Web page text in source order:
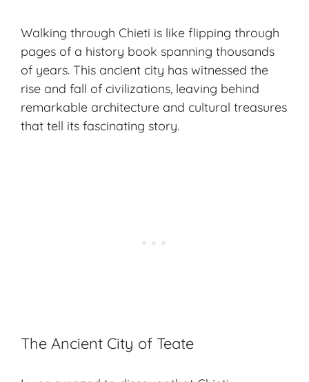
Walking through Chieti is like flipping through
pages of a history book spanning thousands
of years. This ancient city has witnessed the
rise and fall of civilizations, leaving behind
remarkable architecture and cultural treasures
that tell its fascinating story.
The Ancient City of Teate